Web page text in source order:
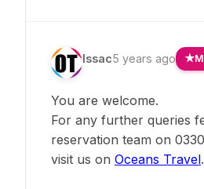
Issac5 years ago
You are welcome.
For any further queries
reservation team on
visit us on Oceans Travel.